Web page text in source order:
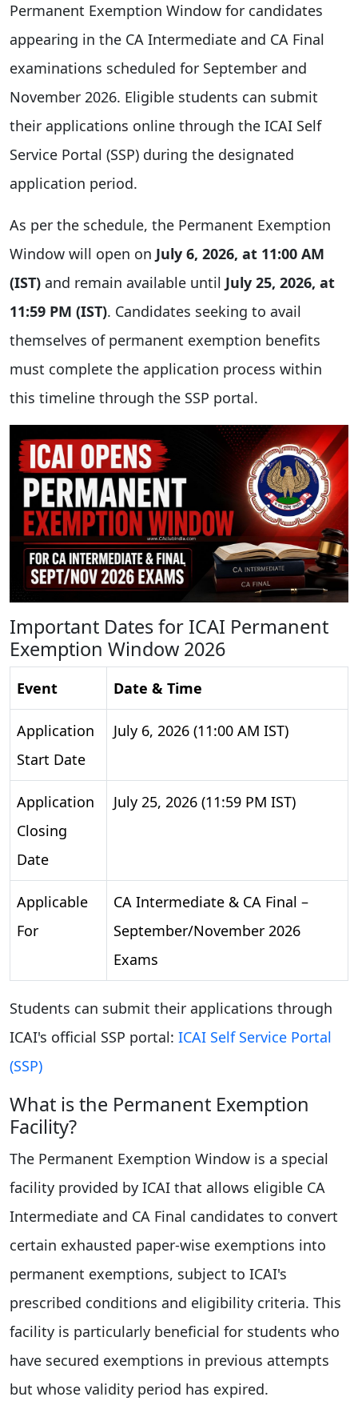
Permanent Exemption Window for candidates
appearing in the CA Intermediate and CA Final
examinations scheduled for September and
November 2026. Eligible students can submit
their applications online through the ICAI Self
Service Portal (SSP) during the designated
application period.
As per the schedule, the Permanent Exemption
Window will open on July 6, 2026, at 11:00 AM
(IST) and remain available until July 25, 2026, at
11:59 PM (IST). Candidates seeking to avail
themselves of permanent exemption benefits
must complete the application process within
this timeline through the SSP portal.
Important Dates for ICAI Permanent
Exemption Window 2026
Event Date & Time
Application
Start Date
July 6, 2026 (11:00 AM IST)
Application
Closing
Date
July 25, 2026 (11:59 PM IST)
Applicable
For
CA Intermediate & CA Final –
September/November 2026
Exams
Students can submit their applications through
ICAI's official SSP portal: ICAI Self Service Portal
(SSP)
What is the Permanent Exemption
Facility?
The Permanent Exemption Window is a special
facility provided by ICAI that allows eligible CA
Intermediate and CA Final candidates to convert
certain exhausted paper-wise exemptions into
permanent exemptions, subject to ICAI's
prescribed conditions and eligibility criteria. This
facility is particularly beneficial for students who
have secured exemptions in previous attempts
but whose validity period has expired.